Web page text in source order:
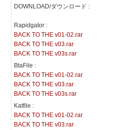
DOWNLOAD/ダウンロード :
Rapidgator :
BACK TO THE v01-02.rar
BACK TO THE v03.rar
BACK TO THE v03s.rar
BtaFile :
BACK TO THE v01-02.rar
BACK TO THE v03.rar
BACK TO THE v03s.rar
Katfile :
BACK TO THE v01-02.rar
BACK TO THE v03.rar